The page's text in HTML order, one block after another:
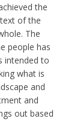
the
of the
The
people has
intended to
what is
and
and
out based